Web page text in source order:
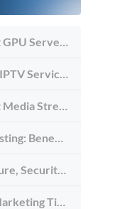
How to Choose the Best GPU Server for Inference vs Training
How to Start Your Own IPTV Service in 2026
How to Choose the Best Media Streaming Hosting Provider in 2026
Cloud SQL Database Hosting: Benefits, Types & Use Cases
What is IPTV: Architecture, Security, and Requirements
ServerMania Affiliate Marketing Tips: Grow Traffic, Trust & Commissions